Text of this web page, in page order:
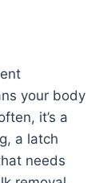
your body
it’s a
a latch
needs